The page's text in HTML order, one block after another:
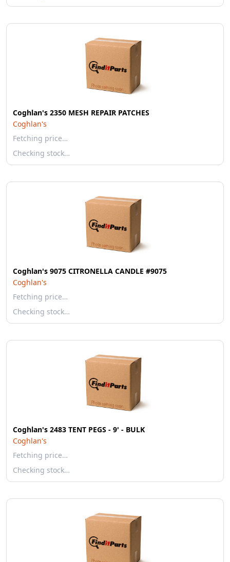
Coghlan's 2350 MESH REPAIR PATCHES
Coghlan's
Fetching price…
Checking stock…
Coghlan's 9075 CITRONELLA CANDLE #9075
Coghlan's
Fetching price…
Checking stock…
Coghlan's 2483 TENT PEGS - 9' - BULK
Coghlan's
Fetching price…
Checking stock…